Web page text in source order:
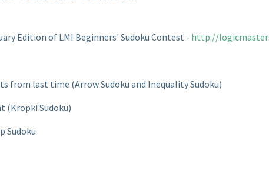
Edition of LMI Beginners' Sudoku Contest - http://
from last time (Arrow Sudoku and Inequality Sudoku)
(Kropki Sudoku)
Sudoku